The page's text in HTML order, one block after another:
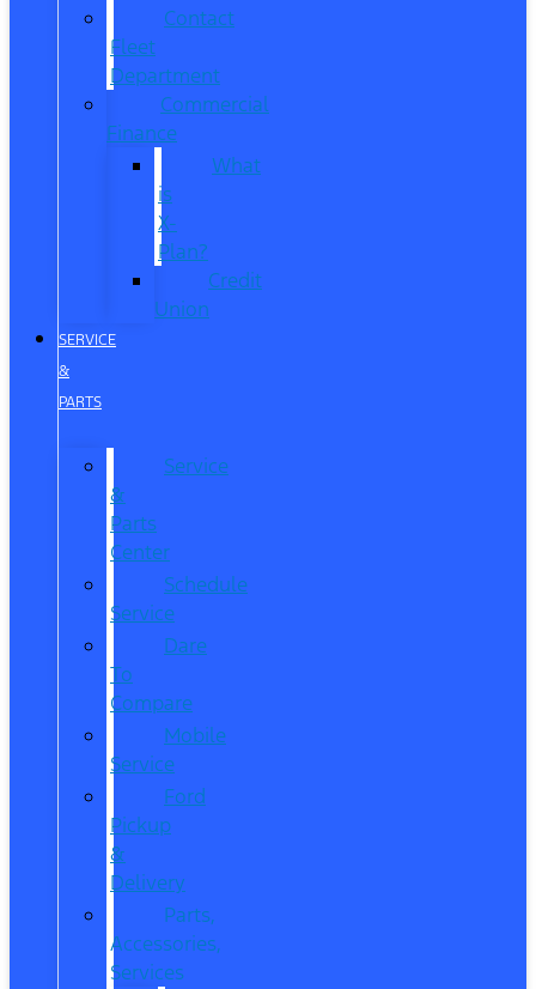
Contact
Fleet
Department
Commercial
Finance
What
is
X-
Plan?
Credit
Union
SERVICE
&
PARTS
Service
&
Parts
Center
Schedule
Service
Dare
To
Compare
Mobile
Service
Ford
Pickup
&
Delivery
Parts,
Accessories,
Services